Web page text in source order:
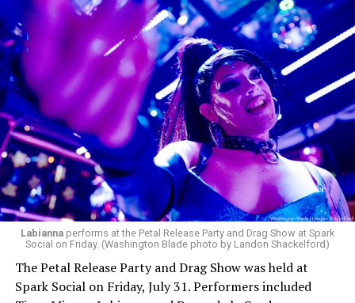
pic.twitter.com/TeuHcUzNt9
— Madonna (@Madonna)
July 28, 2026
MISTR — a telehealth platform that offers free access
to PrEP, Doxy PEP, STI testing, and long-term care that
has organized Madonna’s Club Confessions shows in the
U.S. and the U.K. — later confirmed the rampant
speculation. I woke up on July 30 to an email in my
Labiannaperforms at the Petal Release Party and Drag Show at Spark
Social on Friday. (Washington Blade photo by Landon Shackelford)
The Petal Release Party and Drag Show was held at
Spark Social on Friday, July 31. Performers included